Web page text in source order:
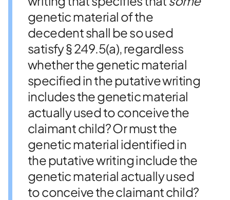
genetic material of the
decedent shall be so used
satisfy § 249.5(a), regardless
whether the genetic material
specified in the putative writing
includes the genetic material
actually used to conceive the
claimant child? Or must the
genetic material identified in
the putative writing include the
genetic material actually used
to conceive the claimant child?